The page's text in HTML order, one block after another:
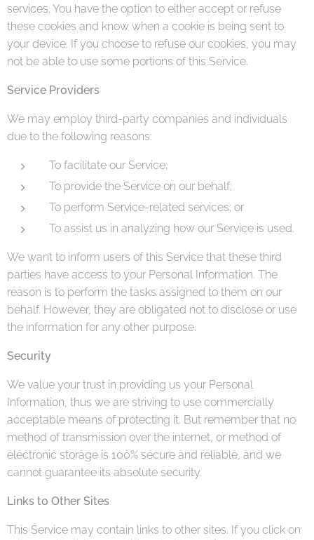
services. You have the option to either accept or refuse
these cookies and know when a cookie is being sent to
your device. If you choose to refuse our cookies, you may
not be able to use some portions of this Service.
Service Providers
We may employ third-party companies and individuals
due to the following reasons:
To facilitate our Service;
To provide the Service on our behalf;
To perform Service-related services; or
To assist us in analyzing how our Service is used.
We want to inform users of this Service that these third
parties have access to your Personal Information. The
reason is to perform the tasks assigned to them on our
behalf. However, they are obligated not to disclose or use
the information for any other purpose.
Security
We value your trust in providing us your Personal
Information, thus we are striving to use commercially
acceptable means of protecting it. But remember that no
method of transmission over the internet, or method of
electronic storage is 100% secure and reliable, and we
cannot guarantee its absolute security.
Links to Other Sites
This Service may contain links to other sites. If you click on